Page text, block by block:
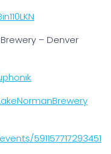
– Denver
591157717293451